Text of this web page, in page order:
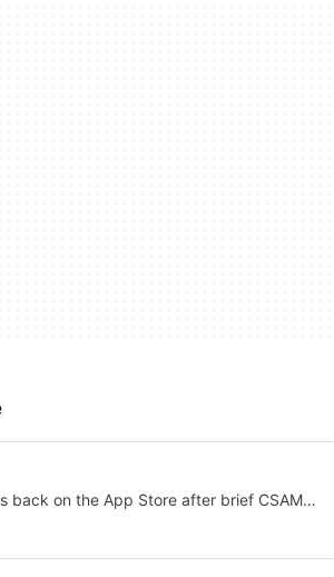
back on the App Store after brief CSAM
put